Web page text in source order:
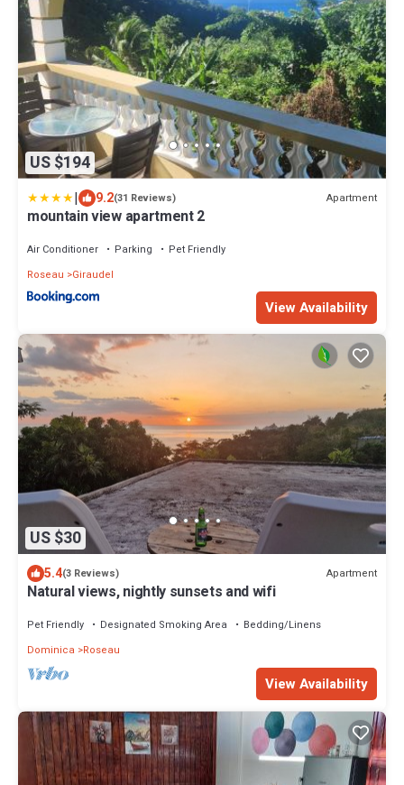
US $194
| 9.2(31 Reviews) Apartment
mountain view apartment 2
Air Conditioner Parking
Pet Friendly
Roseau
Giraudel
View Availability
US $30
5.4(3 Reviews) Apartment
Natural views, nightly sunsets and wifi
Pet Friendly Designated Smoking Area
Bedding/Linens
Dominica
Roseau
View Availability